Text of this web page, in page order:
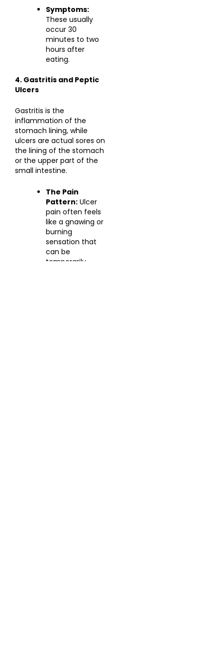
Symptoms:
These usually
occur 30
minutes to two
hours after
eating.
4. Gastritis and Peptic
Ulcers
Gastritis is the
inflammation of the
stomach lining, while
ulcers are actual sores on
the lining of the stomach
or the upper part of the
small intestine.
The Pain
Pattern: Ulcer
pain often feels
like a gnawing or
burning
sensation that
can be
temporarily